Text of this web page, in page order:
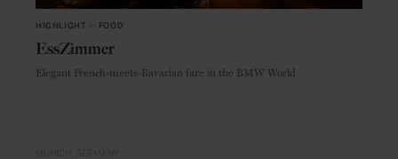
HIGHLIGHT FOOD
EssZimmer
Elegant French-meets-Bavarian fare in the BMW World